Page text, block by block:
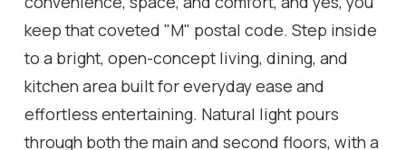
keep that coveted "M" postal code. Step inside
to a bright, open-concept living, dining, and
kitchen area built for everyday ease and
effortless entertaining. Natural light pours
through both the main and second floors, with a